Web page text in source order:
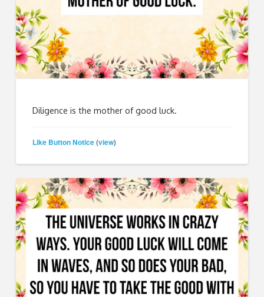
Diligence is the mother of good luck.
Like Button Notice (view)